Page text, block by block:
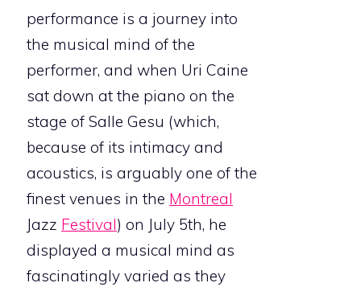
performance is a journey into
the musical mind of the
performer, and when Uri Caine
sat down at the piano on the
stage of Salle Gesu (which,
because of its intimacy and
acoustics, is arguably one of the
finest venues in the Montreal
Jazz Festival) on July 5th, he
displayed a musical mind as
fascinatingly varied as they